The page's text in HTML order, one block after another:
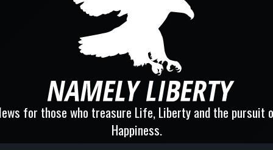
for those who treasure Life, Liberty and the pursuit
Happiness.